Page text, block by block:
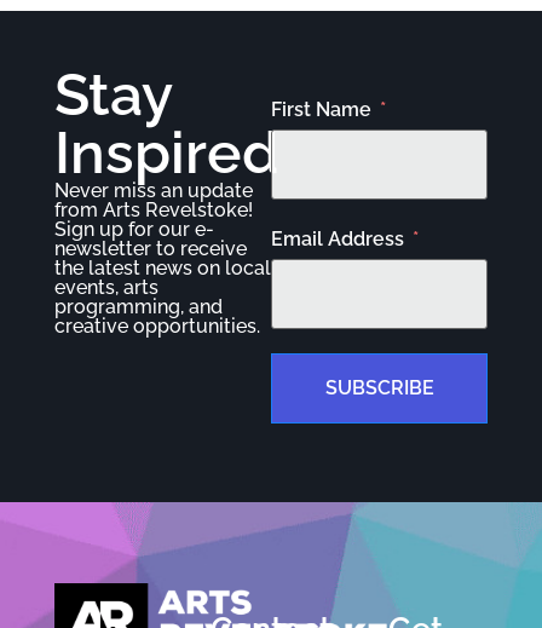
Stay
Inspired
Never miss an update
from Arts Revelstoke!
Sign up for our e-
newsletter to receive
the latest news on local
events, arts
programming, and
creative opportunities.
First Name
Email Address
SUBSCRIBE